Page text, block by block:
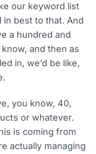
our keyword list
in best to that. And
a hundred and
and then as
in, we’d be like,
you know, 40,
or whatever.
is coming from
actually managing